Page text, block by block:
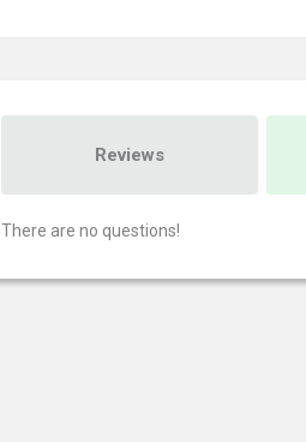
Reviews
There are no questions!